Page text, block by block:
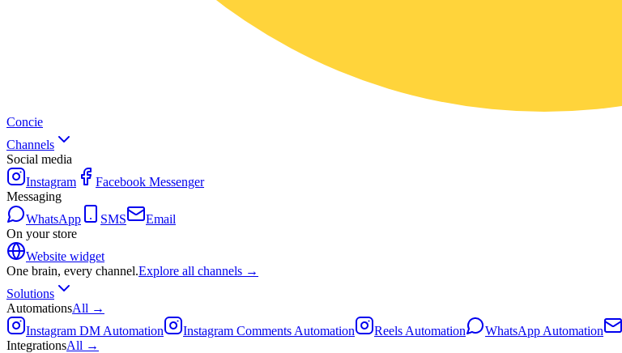
Concie
Channels
Social media
Instagram
Facebook Messenger
Messaging
WhatsApp
SMS
Email
On your store
Website widget
One brain, every channel.Explore all channels →
Solutions
AutomationsAll →
Instagram DM Automation
Instagram Comments Automation Reels Automation WhatsApp Automation
IntegrationsAll →